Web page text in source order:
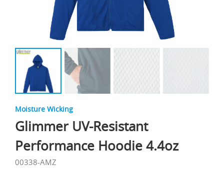
Moisture Wicking
Glimmer UV-Resistant
Performance Hoodie 4.4oz
00338-AMZ